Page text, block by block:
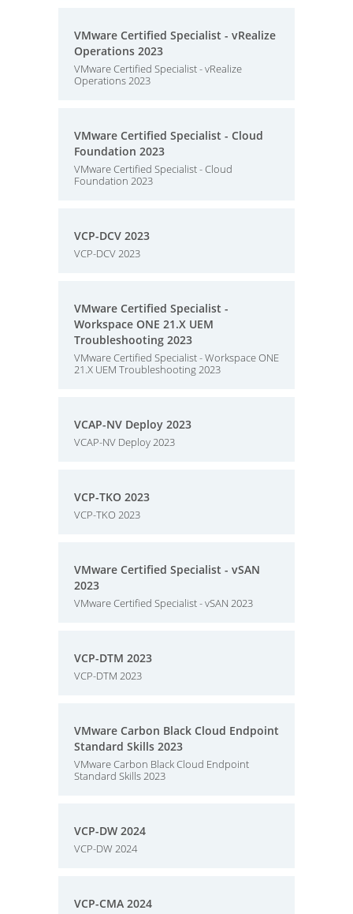
VMware Certified Specialist - vRealize
Operations 2023
VMware Certified Specialist - vRealize
Operations 2023
VMware Certified Specialist - Cloud
Foundation 2023
VMware Certified Specialist - Cloud
Foundation 2023
VCP-DCV 2023
VCP-DCV 2023
VMware Certified Specialist -
Workspace ONE 21.X UEM
Troubleshooting 2023
VMware Certified Specialist - Workspace ONE
21.X UEM Troubleshooting 2023
VCAP-NV Deploy 2023
VCAP-NV Deploy 2023
VCP-TKO 2023
VCP-TKO 2023
VMware Certified Specialist - vSAN
2023
VMware Certified Specialist - vSAN 2023
VCP-DTM 2023
VCP-DTM 2023
VMware Carbon Black Cloud Endpoint
Standard Skills 2023
VMware Carbon Black Cloud Endpoint
Standard Skills 2023
VCP-DW 2024
VCP-DW 2024
VCP-CMA 2024